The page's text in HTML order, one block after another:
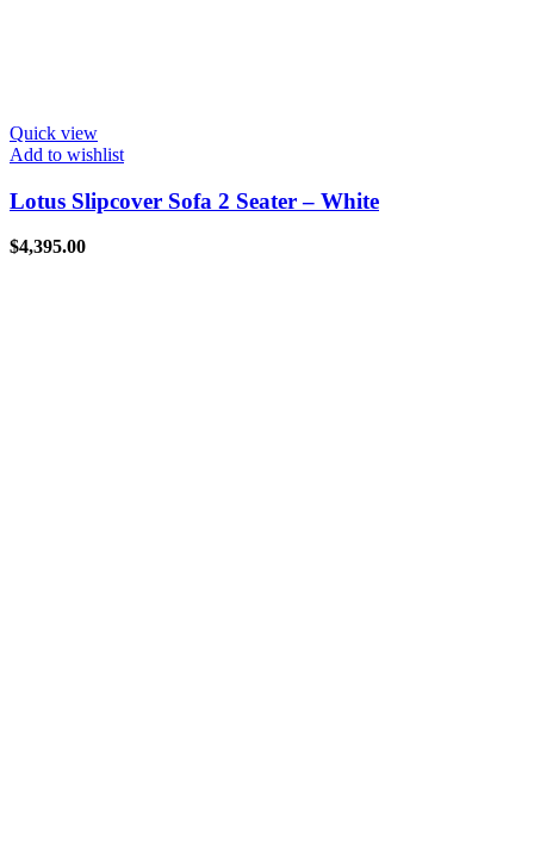
Quick view
Add to wishlist
Lotus Slipcover Sofa 2 Seater – White
$4,395.00